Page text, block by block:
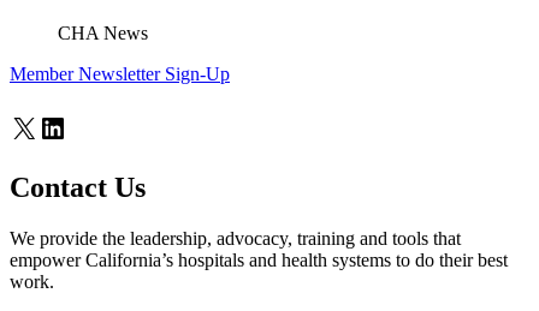
CHA News
Member Newsletter Sign-Up
X LinkedIn
Contact Us
We provide the leadership, advocacy, training and tools that
empower California’s hospitals and health systems to do their best
work.